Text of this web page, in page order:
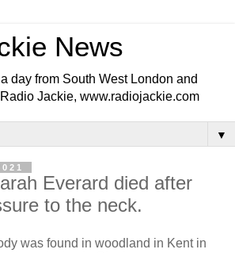
News
day from South West London and
Jackie, www.radiojackie.com
▼
Everard died after
to the neck.
was found in woodland in Kent in